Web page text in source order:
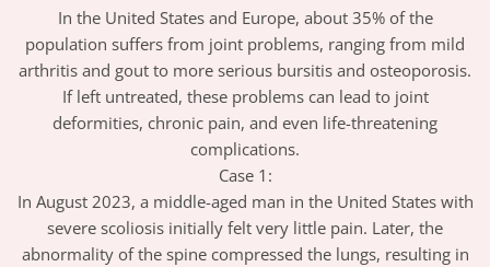
In the United States and Europe, about 35% of the
population suffers from joint problems, ranging from mild
arthritis and gout to more serious bursitis and osteoporosis.
If left untreated, these problems can lead to joint
deformities, chronic pain, and even life-threatening
complications.
Case 1:
In August 2023, a middle-aged man in the United States with
severe scoliosis initially felt very little pain. Later, the
abnormality of the spine compressed the lungs, resulting in